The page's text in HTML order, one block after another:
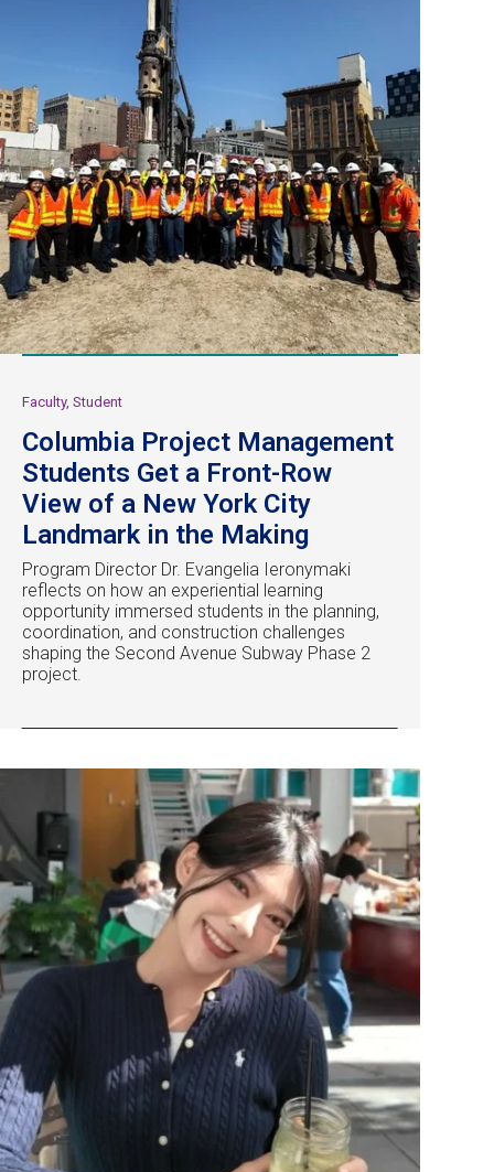
Faculty, Student
Columbia Project Management
Students Get a Front-Row
View of a New York City
Landmark in the Making
Program Director Dr. Evangelia Ieronymaki
reflects on how an experiential learning
opportunity immersed students in the planning,
coordination, and construction challenges
shaping the Second Avenue Subway Phase 2
project.